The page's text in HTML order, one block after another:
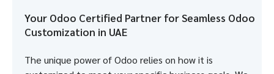
Your Odoo Certified Partner for Seamless Odoo
Customization in UAE
The unique power of Odoo relies on how it is